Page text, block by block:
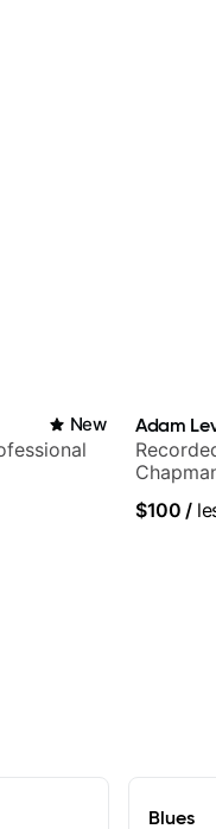
New Adam
$100 /
Blues